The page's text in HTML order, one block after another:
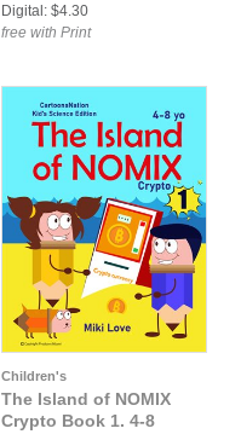
Digital: $4.30
free with Print
Children's
The Island of NOMIX
Crypto Book 1. 4-8